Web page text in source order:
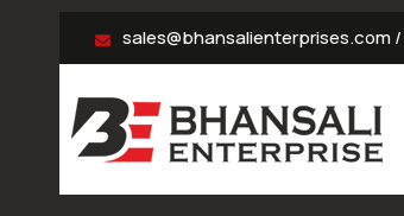
sales@bhansalienterprises.com/